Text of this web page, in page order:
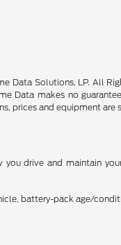
Data Solutions, LP. All
Data makes no
prices and equipment are
drive and maintain
battery-pack age/